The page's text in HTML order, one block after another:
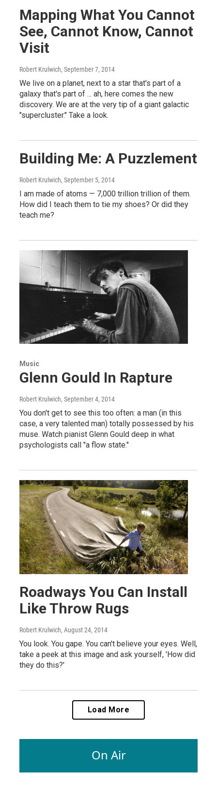
Mapping What You Cannot
See, Cannot Know, Cannot
Visit
Robert Krulwich, September 7, 2014
We live on a planet, next to a star that's part of a
galaxy that's part of ... ah, here comes the new
discovery. We are at the very tip of a giant galactic
"supercluster." Take a look.
Building Me: A Puzzlement
Robert Krulwich, September 5, 2014
I am made of atoms — 7,000 trillion trillion of them.
How did I teach them to tie my shoes? Or did they
teach me?
Music
Glenn Gould In Rapture
Robert Krulwich, September 4, 2014
You don't get to see this too often: a man (in this
case, a very talented man) totally possessed by his
muse. Watch pianist Glenn Gould deep in what
psychologists call "a flow state."
Roadways You Can Install
Like Throw Rugs
Robert Krulwich, August 24, 2014
You look. You gape. You can't believe your eyes. Well,
take a peek at this image and ask yourself, 'How did
they do this?'
Load More
On Air